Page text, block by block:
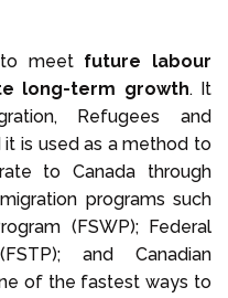
meet future labour
long-term growth. It
Refugees and
it is used as a method to
to Canada through
programs such
(FSWP); Federal
and Canadian
of the fastest ways to